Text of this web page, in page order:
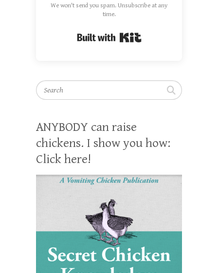
We won't send you spam. Unsubscribe at any
time.
Search
ANYBODY can raise
chickens. I show you how:
Click here!